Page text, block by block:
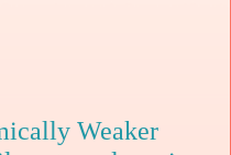
Weaker